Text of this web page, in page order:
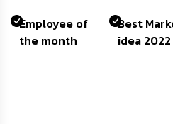
Employee of
the month
Best
idea 2022